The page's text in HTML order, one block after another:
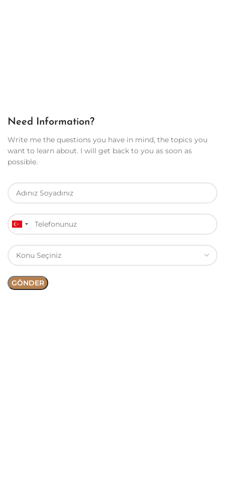
Need Information?
Write me the questions you have in mind, the topics you
want to learn about. I will get back to you as soon as
possible.